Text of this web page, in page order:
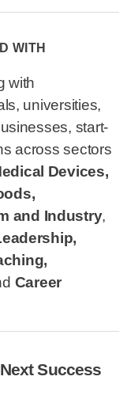
WITH
with
universities,
start-
across sectors
Devices,
and Industry,
Career
Success